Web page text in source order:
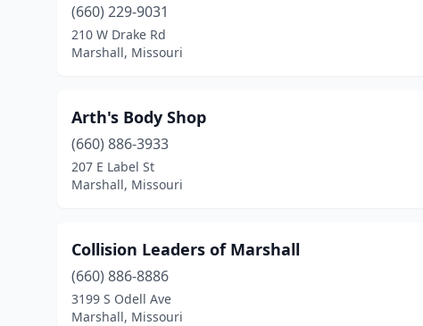
(660) 229-9031
210 W Drake Rd
Marshall, Missouri
Arth's Body Shop
(660) 886-3933
207 E Label St
Marshall, Missouri
Collision Leaders of Marshall
(660) 886-8886
3199 S Odell Ave
Marshall, Missouri